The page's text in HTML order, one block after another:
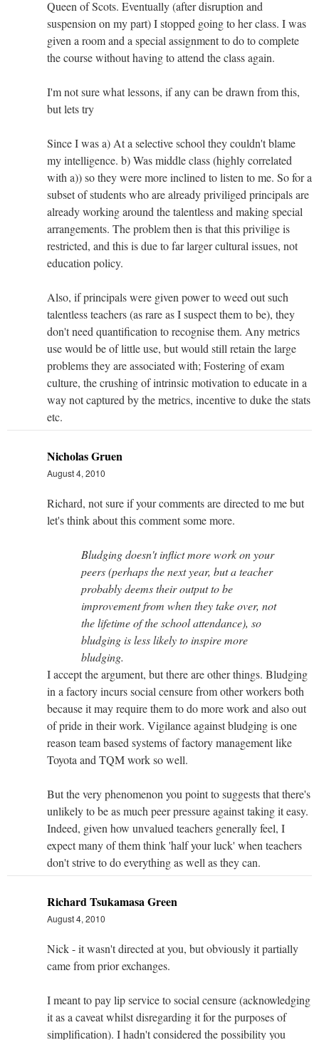
Queen of Scots. Eventually (after disruption and
suspension on my part) I stopped going to her class. I was
given a room and a special assignment to do to complete
the course without having to attend the class again.
I'm not sure what lessons, if any can be drawn from this,
but lets try
Since I was a) At a selective school they couldn't blame
my intelligence. b) Was middle class (highly correlated
with a)) so they were more inclined to listen to me. So for a
subset of students who are already priviliged principals are
already working around the talentless and making special
arrangements. The problem then is that this privilige is
restricted, and this is due to far larger cultural issues, not
education policy.
Also, if principals were given power to weed out such
talentless teachers (as rare as I suspect them to be), they
don't need quantification to recognise them. Any metrics
use would be of little use, but would still retain the large
problems they are associated with; Fostering of exam
culture, the crushing of intrinsic motivation to educate in a
way not captured by the metrics, incentive to duke the stats
etc.
Nicholas Gruen
August 4, 2010
Richard, not sure if your comments are directed to me but
let's think about this comment some more.
Bludging doesn't inflict more work on your
peers (perhaps the next year, but a teacher
probably deems their output to be
improvement from when they take over, not
the lifetime of the school attendance), so
bludging is less likely to inspire more
bludging.
I accept the argument, but there are other things. Bludging
in a factory incurs social censure from other workers both
because it may require them to do more work and also out
of pride in their work. Vigilance against bludging is one
reason team based systems of factory management like
Toyota and TQM work so well.
But the very phenomenon you point to suggests that there's
unlikely to be as much peer pressure against taking it easy.
Indeed, given how unvalued teachers generally feel, I
expect many of them think 'half your luck' when teachers
don't strive to do everything as well as they can.
Richard Tsukamasa Green
August 4, 2010
Nick - it wasn't directed at you, but obviously it partially
came from prior exchanges.
I meant to pay lip service to social censure (acknowledging
it as a caveat whilst disregarding it for the purposes of
simplification). I hadn't considered the possibility you